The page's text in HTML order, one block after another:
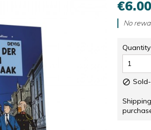
NUMBERED AND SIGNED
NUMBERED AND SIGNED
€6.00
No
Quantity
